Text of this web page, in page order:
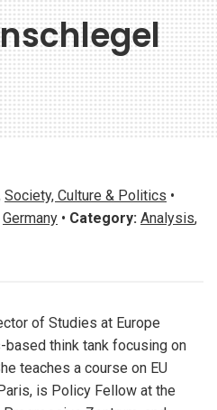
Society, Culture & Politics •
Germany • Category: Analysis,
of Studies at Europe
think tank focusing on
teaches a course on EU
is Policy Fellow at the